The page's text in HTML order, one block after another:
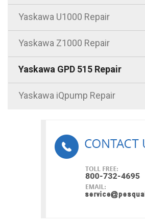
Yaskawa U1000 Repair
Yaskawa Z1000 Repair
Yaskawa GPD 515 Repair
Yaskawa iQpump Repair